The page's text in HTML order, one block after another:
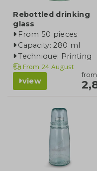
Rebottled drinking
glass
From 50 pieces
Capacity: 280 ml
Technique: Printing
From 24 August
view
from